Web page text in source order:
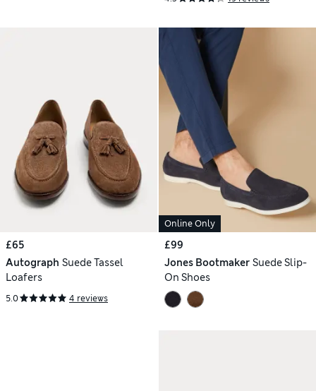
£65
Autograph Suede Tassel
Loafers
5.0 4 reviews
Online Only
£99
Jones Bootmaker Suede Slip-
On Shoes